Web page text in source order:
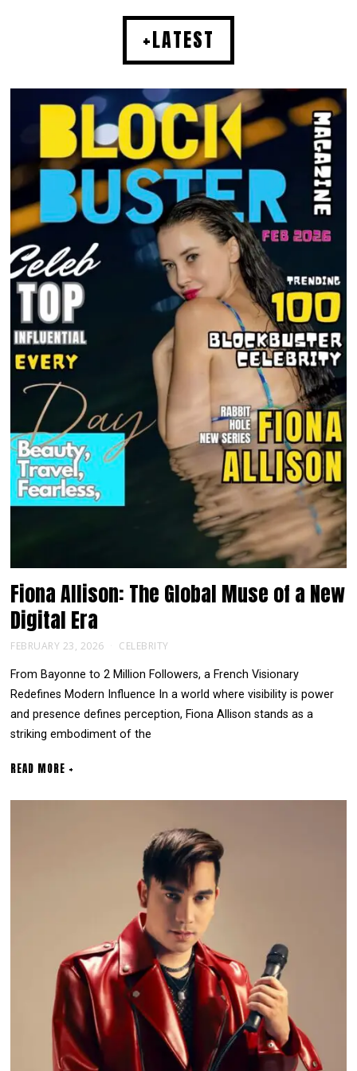
+LATEST
Fiona Allison: The Global Muse of a New
Digital Era
FEBRUARY 23, 2026 CELEBRITY
From Bayonne to 2 Million Followers, a French Visionary
Redefines Modern Influence In a world where visibility is power
and presence defines perception, Fiona Allison stands as a
striking embodiment of the
READ MORE +